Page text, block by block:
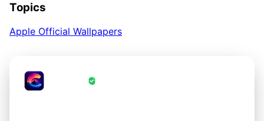
Topics
Apple Official Wallpapers